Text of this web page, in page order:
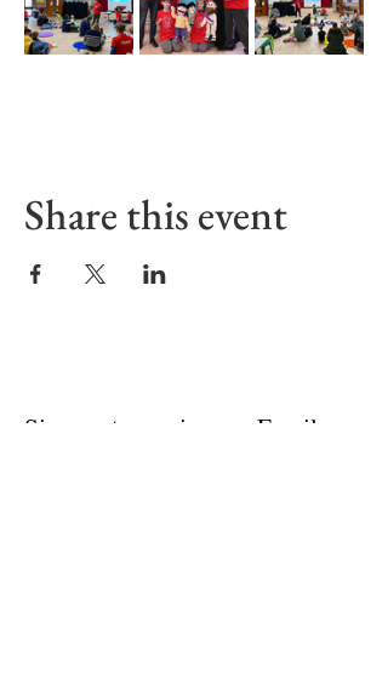
Share this event
Sign up to receive our Emails